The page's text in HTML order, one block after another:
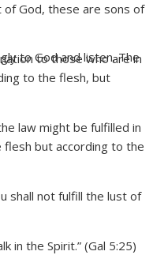
to God and listen. The
of God, these are sons of
to those who are in
to the flesh, but
law might be fulfilled in
but according to the
shall not fulfill the lust of
in the Spirit.” (Gal 5:25)